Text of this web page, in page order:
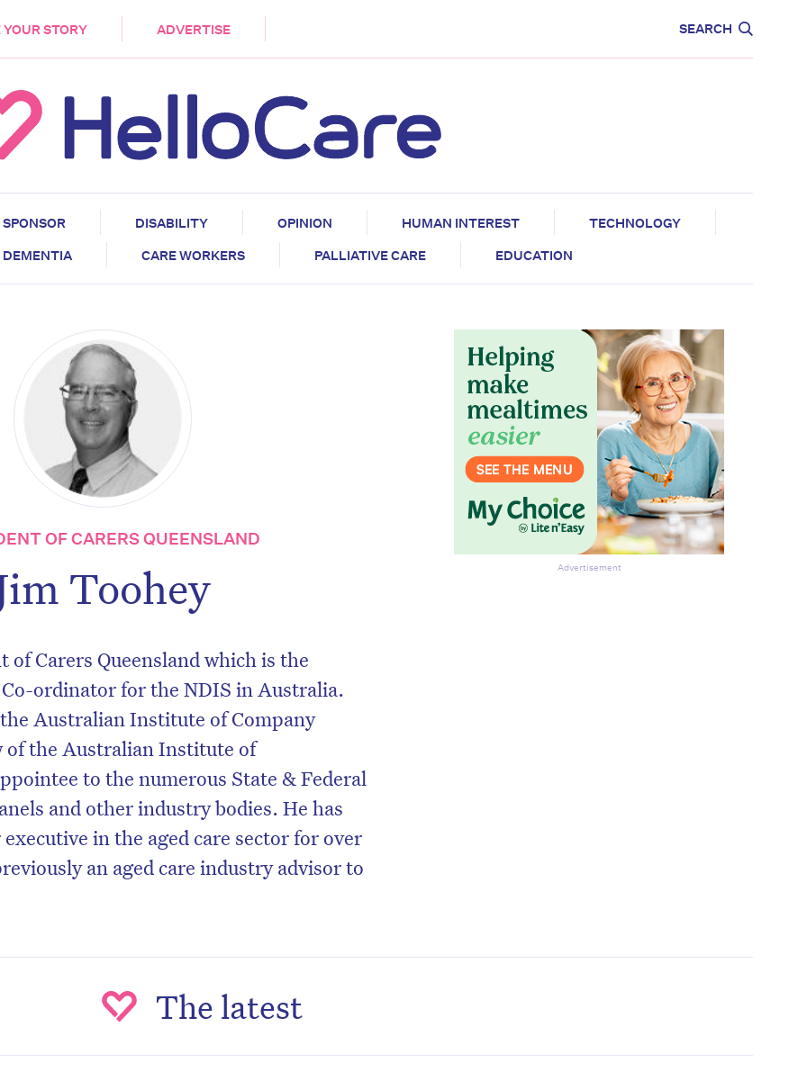
YOUR STORY ADVERTISE SEARCH
SPONSOR DISABILITY OPINION HUMAN INTEREST
TECHNOLOGY
DEMENTIA
CARE WORKERS PALLIATIVE CARE EDUCATION
OF CARERS QUEENSLAND
Toohey
of Carers Queensland which is the
ordinator for the NDIS in Australia.
Australian Institute of Company
of the Australian Institute of
to the numerous State & Federal
and other industry bodies. He has
in the aged care sector for over
an aged care industry advisor to
Advertisement
The latest